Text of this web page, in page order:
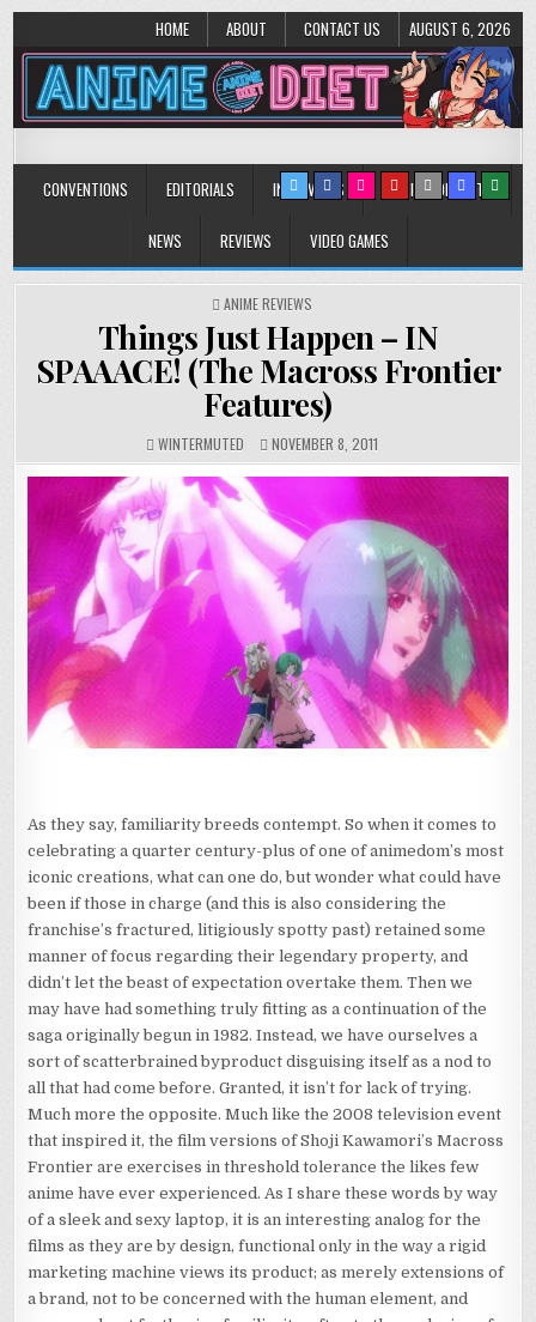
HOME ABOUT CONTACT US AUGUST 6, 2026
Anime Diet
CONVENTIONS EDITORIALS INTERVIEWS MUSIC/CONCERTS
NEWS REVIEWS VIDEO GAMES
POSTED
ANIME REVIEWS
Things Just Happen – IN
SPAAACE! (The Macross Frontier
Features)
WINTERMUTED NOVEMBER 8, 2011
As they say, familiarity breeds contempt. So when it comes to
celebrating a quarter century-plus of one of animedom’s most
iconic creations, what can one do, but wonder what could have
been if those in charge (and this is also considering the
franchise’s fractured, litigiously spotty past) retained some
manner of focus regarding their legendary property, and
didn’t let the beast of expectation overtake them. Then we
may have had something truly fitting as a continuation of the
saga originally begun in 1982. Instead, we have ourselves a
sort of scatterbrained byproduct disguising itself as a nod to
all that had come before. Granted, it isn’t for lack of trying.
Much more the opposite. Much like the 2008 television event
that inspired it, the film versions of Shoji Kawamori’s Macross
Frontier are exercises in threshold tolerance the likes few
anime have ever experienced. As I share these words by way
of a sleek and sexy laptop, it is an interesting analog for the
films as they are by design, functional only in the way a rigid
marketing machine views its product; as merely extensions of
a brand, not to be concerned with the human element, and